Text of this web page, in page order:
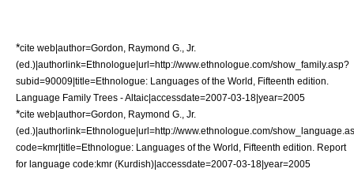
*cite web|author=Gordon, Raymond G., Jr.
(ed.)|authorlink=Ethnologue|url=http://www.ethnologue.com/show_family.asp?
subid=90009|title=Ethnologue: Languages of the World, Fifteenth edition.
Language Family Trees - Altaic|accessdate=2007-03-18|year=2005
*cite web|author=Gordon, Raymond G., Jr.
(ed.)|authorlink=Ethnologue|url=http://www.ethnologue.com/
code=kmr|title=Ethnologue: Languages of the World, Fifteenth edition. Report
for language code:kmr (Kurdish)|accessdate=2007-03-18|year=2005